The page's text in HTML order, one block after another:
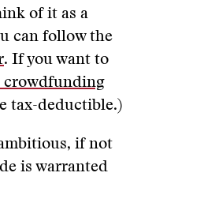
of it as a
can follow the
. If you want to
crowdfunding
tax-deductible.)
if not
is warranted